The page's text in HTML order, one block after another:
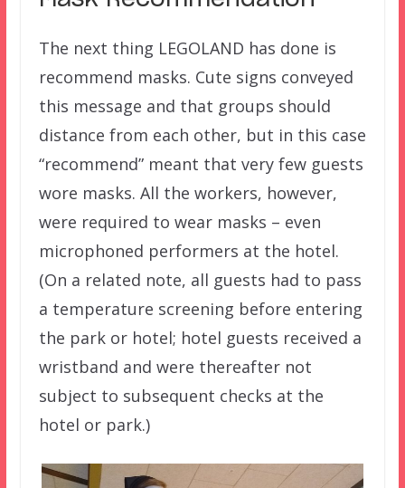
The next thing LEGOLAND has done is
recommend masks. Cute signs conveyed
this message and that groups should
distance from each other, but in this case
“recommend” meant that very few guests
wore masks. All the workers, however,
were required to wear masks – even
microphoned performers at the hotel.
(On a related note, all guests had to pass
a temperature screening before entering
the park or hotel; hotel guests received a
wristband and were thereafter not
subject to subsequent checks at the
hotel or park.)